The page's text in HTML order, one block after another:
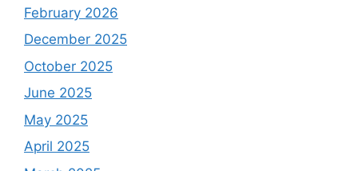
February 2026
December 2025
October 2025
June 2025
May 2025
April 2025